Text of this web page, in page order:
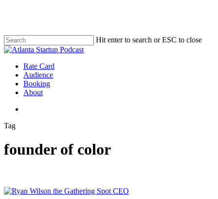
content
Hit enter to search or ESC to close
Close
search
Menu
Rate Card
Audience
Booking
About
Tag
founder of color